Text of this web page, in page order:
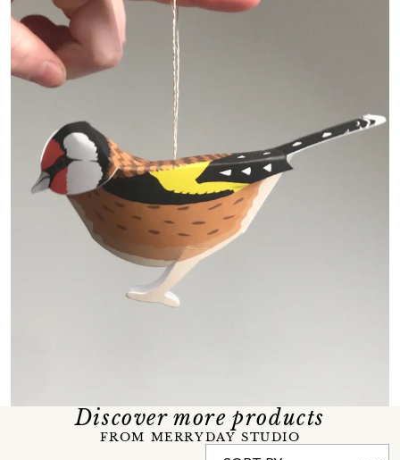
Discover more products
FROM MERRYDAY STUDIO